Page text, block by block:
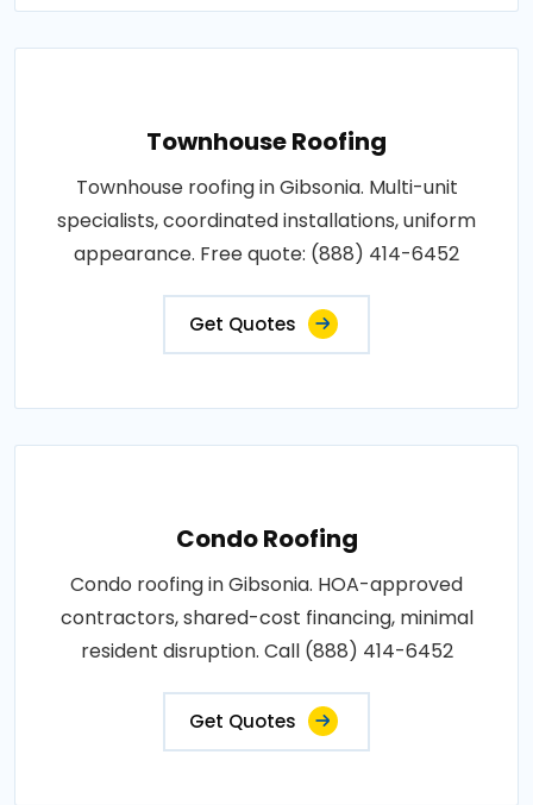
Townhouse Roofing
Townhouse roofing in Gibsonia. Multi-unit
specialists, coordinated installations, uniform
appearance. Free quote: (888) 414-6452
Get Quotes
Condo Roofing
Condo roofing in Gibsonia. HOA-approved
contractors, shared-cost financing, minimal
resident disruption. Call (888) 414-6452
Get Quotes